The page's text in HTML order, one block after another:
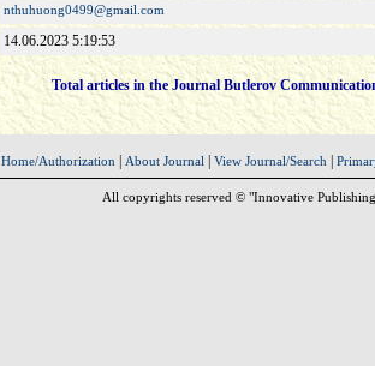
nthuhuong0499@gmail.com
14.06.2023 5:19:53
Total articles in the Journal Butlerov
Home/Authorization About Journal View Journal/Search
All copyrights reserved © "Innovative